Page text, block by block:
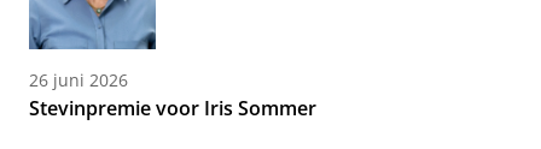
26 juni 2026
Stevinpremie voor Iris Sommer